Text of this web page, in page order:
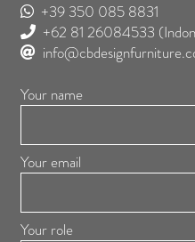
+39 350 085 8831
+62 81 26084533
Your name
Your email
Your role